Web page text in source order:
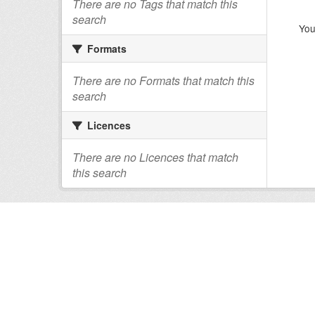
There are no Tags that match this
search
Formats
There are no Formats that match this
search
Licences
There are no Licences that match
this search